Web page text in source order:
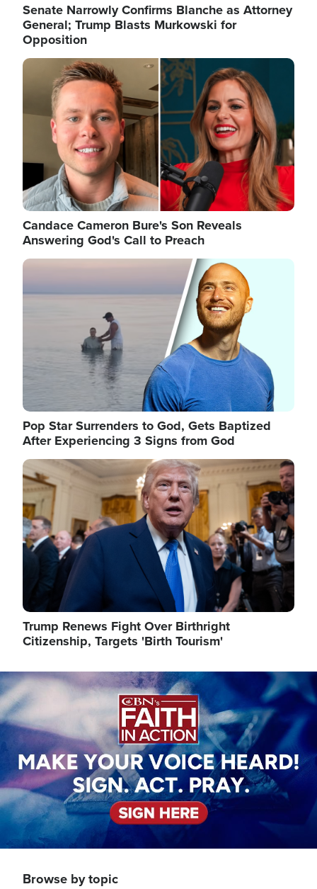
Senate Narrowly Confirms Blanche as Attorney
General; Trump Blasts Murkowski for
Opposition
Image
Candace Cameron Bure's Son Reveals
Answering God's Call to Preach
Image
Pop Star Surrenders to God, Gets Baptized
After Experiencing 3 Signs from God
Image
Trump Renews Fight Over Birthright
Citizenship, Targets 'Birth Tourism'
Image
Browse by topic